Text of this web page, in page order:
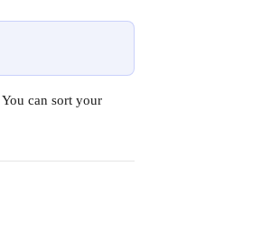
You can sort your